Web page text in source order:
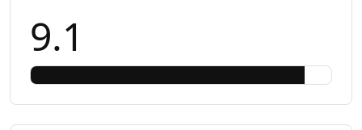
9.1